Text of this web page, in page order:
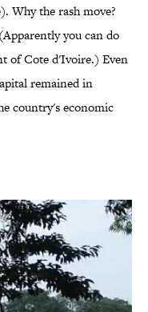
Why the rash move?
you can do
of Cote d'Ivoire.) Even
remained in
country's economic